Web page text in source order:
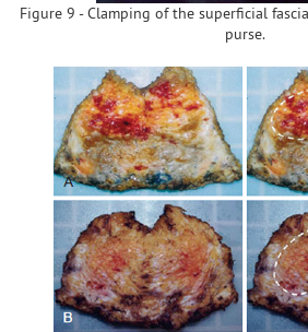
Figure 9 - Clamping of the superficial
purse.